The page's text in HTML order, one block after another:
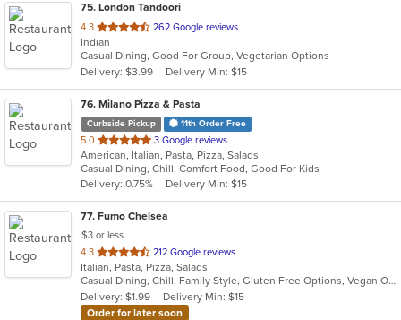
75. London Tandoori
4.3 out
of
5
stars.
262 Google reviews
Indian
Casual Dining, Good For Group, Vegetarian Options
Delivery: $3.99
Delivery Min: $15
76. Milano Pizza & Pasta
Curbside Pickup 11th Order Free
5.0 out
of
5
stars.
3 Google reviews
American, Italian, Pasta, Pizza, Salads
Casual Dining, Chill, Comfort Food, Good For Kids
Delivery: 0.75%
Delivery Min: $15
77. Fumo Chelsea
$3 or less
4.3 out
of
5
stars.
212 Google reviews
Italian, Pasta, Pizza, Salads
Casual Dining, Chill, Family Style, Gluten Free Options, Vegan Options, Vegetarian Options
Delivery: $1.99
Delivery Min: $15
Order for later soon